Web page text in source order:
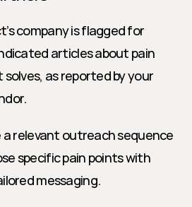
company is flagged for
articles about pain
as reported by your
relevant outreach sequence
specific pain points with
messaging.